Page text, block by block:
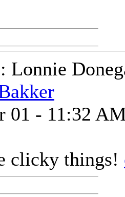
Lonnie
01 - 11:32
clicky things!